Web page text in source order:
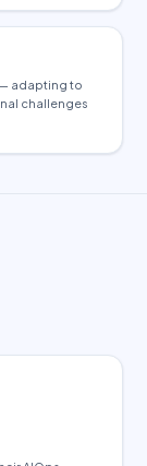
adapting to
challenges